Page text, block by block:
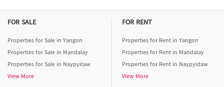
FOR SALE
Properties for Sale in Yangon
Properties for Sale in Mandalay
Properties for Sale in Naypyitaw
View More
FOR RENT
Properties for Rent in Yangon
Properties for Rent in Mandalay
Properties for Rent in Naypyidaw
View More